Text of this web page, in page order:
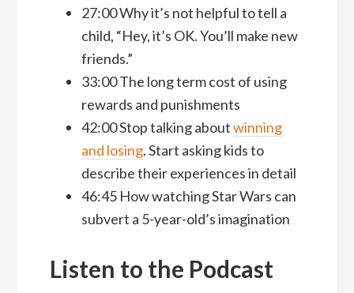
27:00 Why it’s not helpful to tell a
child, “Hey, it’s OK. You’ll make new
friends.”
33:00 The long term cost of using
rewards and punishments
42:00 Stop talking aboutwinning
and losing. Start asking kids to
describe their experiences in detail
46:45 How watching Star Wars can
subvert a 5-year-old’s imagination
Listen to the Podcast